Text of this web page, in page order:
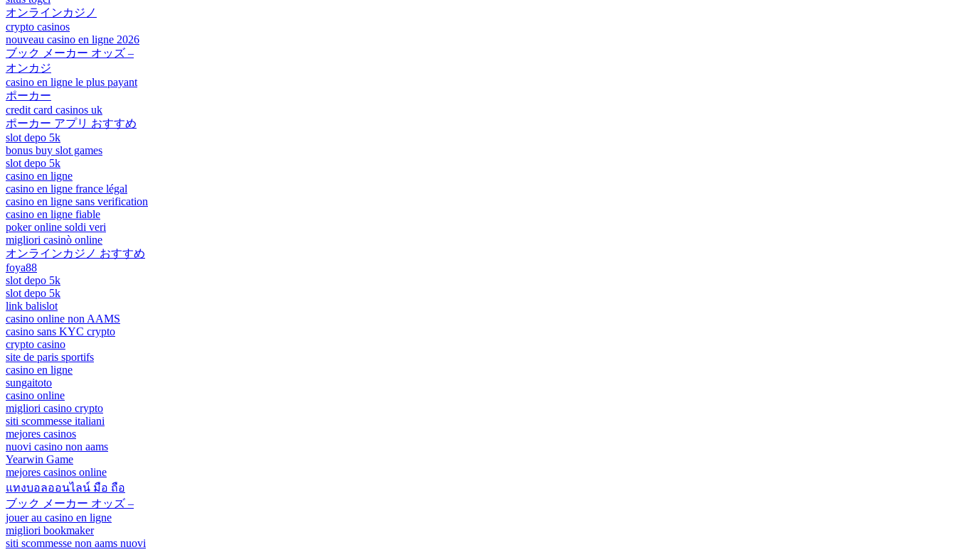
オンラインカジノ
crypto casinos
nouveau casino en ligne 2026
ブック メーカー オッズ –
オンカジ
casino en ligne le plus payant
ポーカー
credit card casinos uk
ポーカー アプリ おすすめ
slot depo 5k
bonus buy slot games
slot depo 5k
casino en ligne
casino en ligne france légal
casino en ligne sans verification
casino en ligne fiable
poker online soldi veri
migliori casinò online
オンラインカジノ おすすめ
foya88
slot depo 5k
slot depo 5k
link balislot
casino online non AAMS
casino sans KYC crypto
crypto casino
site de paris sportifs
casino en ligne
sungaitoto
casino online
migliori casino crypto
siti scommesse italiani
mejores casinos
nuovi casino non aams
Yearwin Game
mejores casinos online
แทงบอลออนไลน์ มือ ถือ
ブック メーカー オッズ –
jouer au casino en ligne
migliori bookmaker
siti scommesse non aams nuovi